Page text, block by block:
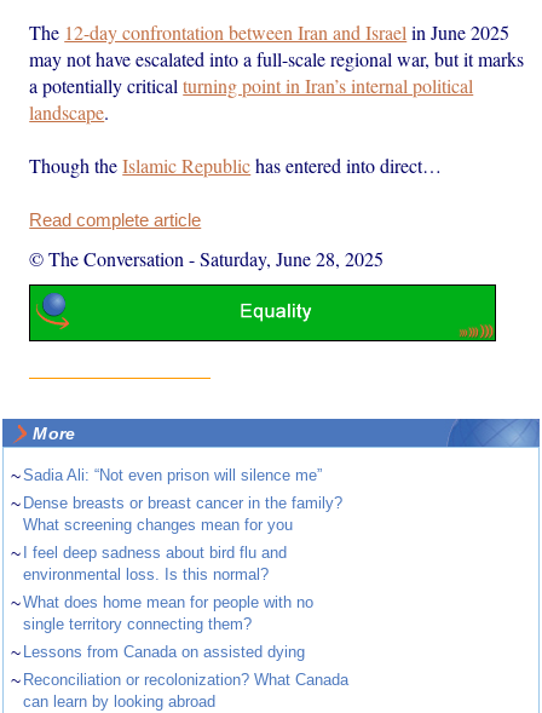
The 12-day confrontation between Iran and Israel in June 2025
may not have escalated into a full-scale regional war, but it marks
a potentially criticalturning point in Iran’s internal political
landscape.
Though theIslamic Republichas entered into direct…
Read complete article
© The Conversation -Saturday, June 28, 2025
More
~Sadia Ali: “Not even prison will silence me”
~ Dense breasts or breast cancer in the family?
What screening changes mean for you
~
I feel deep sadness about bird flu and
environmental loss. Is this normal?
~What does home mean for people with no
single territory connecting them?
~ Lessons from Canada on assisted dying
~ Reconciliation or recolonization? What Canada
can learn by looking abroad